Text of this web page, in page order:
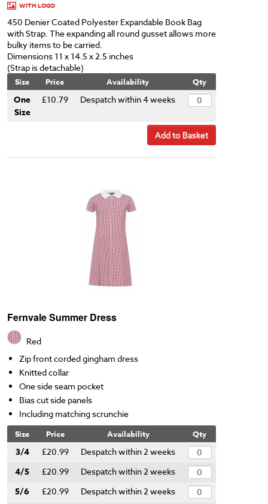
WITH LOGO
450 Denier Coated Polyester Expandable Book Bag
with Strap. The expanding all round gusset allows more
bulky items to be carried.
Dimensions 11 x 14.5 x 2.5 inches
(Strap is detachable)
Size Price Availability Qty
One
Size
£10.79 Despatch within 4 weeks
Add to Basket
Fernvale Summer Dress
Red
Zip front corded gingham dress
Knitted collar
One side seam pocket
Bias cut side panels
Including matching scrunchie
Size Price Availability Qty
3/4 £20.99 Despatch within 2 weeks
4/5 £20.99 Despatch within 2 weeks
5/6 £20.99 Despatch within 2 weeks